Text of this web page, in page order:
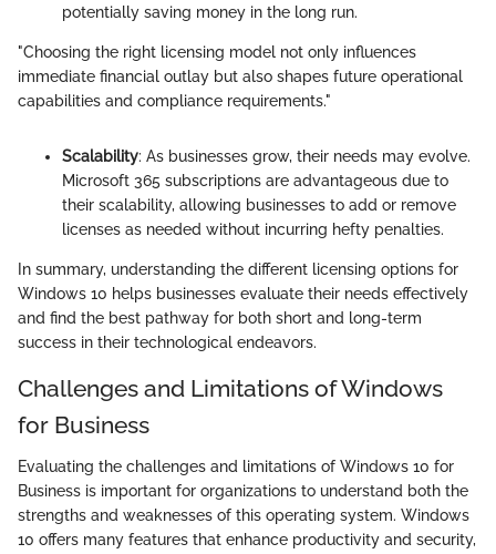
potentially saving money in the long run.
"Choosing the right licensing model not only influences
immediate financial outlay but also shapes future operational
capabilities and compliance requirements."
Scalability: As businesses grow, their needs may evolve.
Microsoft 365 subscriptions are advantageous due to
their scalability, allowing businesses to add or remove
licenses as needed without incurring hefty penalties.
In summary, understanding the different licensing options for
Windows 10 helps businesses evaluate their needs effectively
and find the best pathway for both short and long-term
success in their technological endeavors.
Challenges and Limitations of Windows
for Business
Evaluating the challenges and limitations of Windows 10 for
Business is important for organizations to understand both the
strengths and weaknesses of this operating system. Windows
10 offers many features that enhance productivity and security,